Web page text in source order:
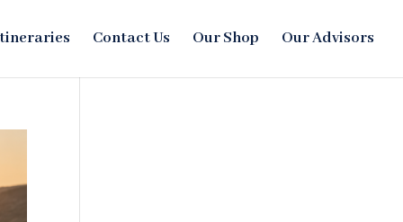
Contact Us Our Shop Our Advisors